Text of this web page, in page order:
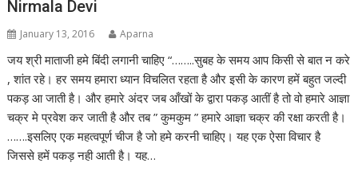
Nirmala Devi
January 13, 2016 Aparna
जय श्री माताजी हमे बिंदी लगानी चाहिए “……..सुबह के समय आप किसी से बात न करे
, शांत रहे। हर समय हमारा ध्यान विचलित रहता है और इसी के कारण हमें बहुत जल्दी
पकड़ आ जाती है। और हमारे अंदर जब आँखों के द्वारा पकड़ आतीं है तो वो हमारे आज्ञा
चक्र मे प्रवेश कर जाती है और तब ” कुमकुम ” हमारे आज्ञा चक्र की रक्षा करती है।
…….इसलिए एक महत्वपूर्ण चीज है जो हमे करनी चाहिए। यह एक ऐसा विचार है
जिससे हमें पकड़ नही आती है। यह…